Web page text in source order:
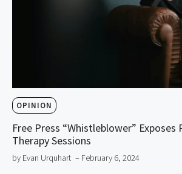
OPINION
Free Press “Whistleblower”
Therapy Sessions
by Evan Urquhart – February 6, 2024